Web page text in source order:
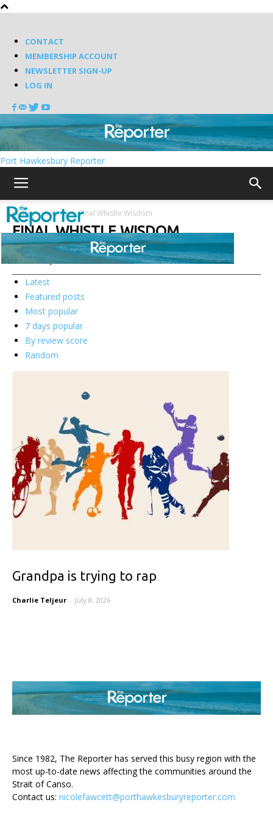
CONTACT
MEMBERSHIP ACCOUNT
NEWSLETTER SIGN-UP
LOG IN
Port Hawkesbury Reporter
Home Sports Final Whistle Wisdom
FINAL WHISTLE WISDOM
Featured posts
Latest
Featured posts
Most popular
7 days popular
By review score
Random
Grandpa is trying to rap
Charlie Teljeur - July 8, 2026
Since 1982, The Reporter has served this busy region with the
most up-to-date news affecting the communities around the
Strait of Canso.
Contact us: nicolefawcett@porthawkesburyreporter.com